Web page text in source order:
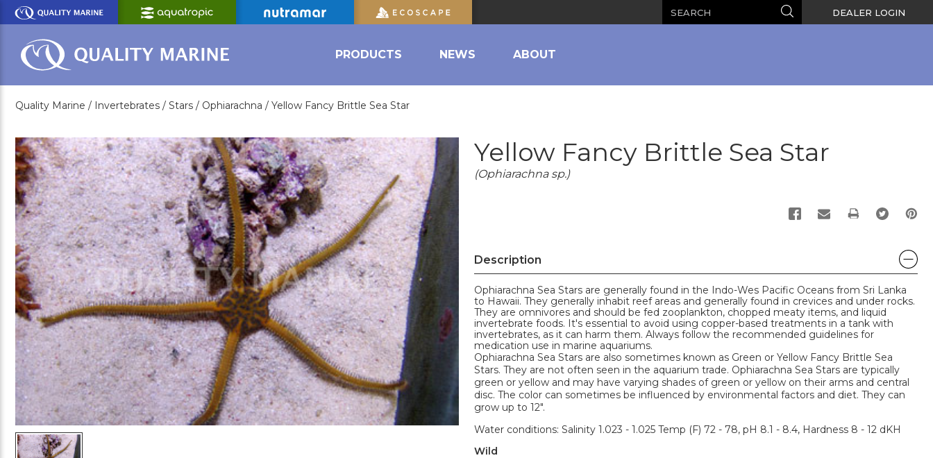
Skip
Main
Content
Search DEALER LOGIN
PRODUCTS NEWS ABOUT
Quality Marine / Invertebrates / Stars / Ophiarachna / Yellow Fancy Brittle Sea Star
Yellow Fancy Brittle Sea Star
(Ophiarachna sp.)
PRINT
Description
Ophiarachna Sea Stars are generally found in the Indo-Wes Pacific Oceans from Sri Lanka
to Hawaii. They generally inhabit reef areas and generally found in crevices and under rocks.
They are omnivores and should be fed zooplankton, chopped meaty items, and liquid
invertebrate foods. It's essential to avoid using copper-based treatments in a tank with
invertebrates, as it can harm them. Always follow the recommended guidelines for
medication use in marine aquariums.
Ophiarachna Sea Stars are also sometimes known as Green or Yellow Fancy Brittle Sea
Stars. They are not often seen in the aquarium trade. Ophiarachna Sea Stars are typically
green or yellow and may have varying shades of green or yellow on their arms and central
disc. The color can sometimes be influenced by environmental factors and diet. They can
grow up to 12".
Water conditions: Salinity 1.023 - 1.025 Temp (F) 72 - 78, pH 8.1 - 8.4, Hardness 8 - 12 dKH
Wild